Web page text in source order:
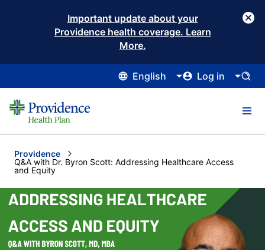
Important update about your
Providence health coverage. Learn
More.
English Log in
Providence
Current:
Q&A with Dr. Byron Scott: Addressing Healthcare Access
and Equity